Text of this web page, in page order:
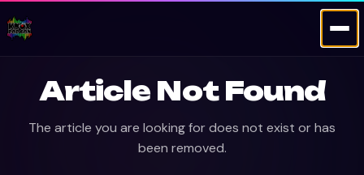
Article Not Found
The article you are looking for does not exist or has
been removed.